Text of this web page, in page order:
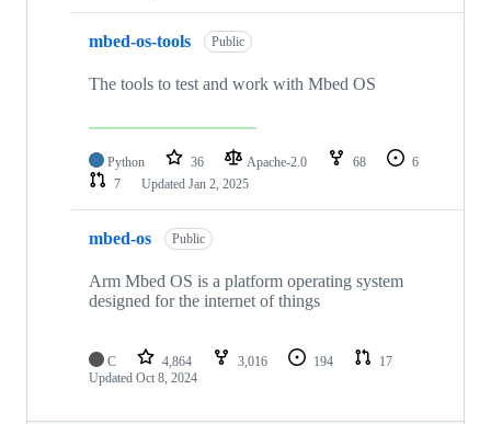
mbed-os-tools Public
The tools to test and work with Mbed OS
Python 36 Apache-2.0 68
6
7
Updated Jan 2, 2025
mbed-os Public
Arm Mbed OS is a platform operating system
designed for the internet of things
C 4,864 3,016 194
17
Updated Oct 8, 2024